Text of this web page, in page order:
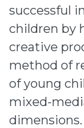
successful
children by
creative
method of
of young
mixed-
dimensions.